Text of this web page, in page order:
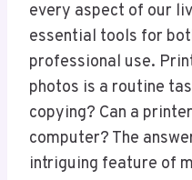
every aspect of our
essential tools for
professional use.
photos is a routine
copying? Can a
computer? The
intriguing feature of